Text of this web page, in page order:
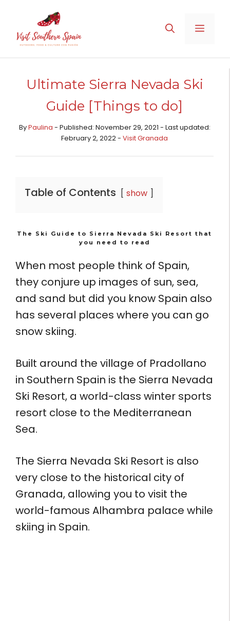
content
MENU
Ultimate Sierra Nevada Ski
Guide [Things to do]
ByPaulina - Published: November 29, 2021 - Last updated:
February 2, 2022 - Visit Granada
Table of Contents show
The Ski Guide to Sierra Nevada Ski Resort that
you need to read
When most people think of Spain,
they conjure up images of sun, sea,
and sand but did you know Spain also
has several places where you can go
snow skiing.
Built around the village of Pradollano
in Southern Spain is the Sierra Nevada
Ski Resort, a world-class winter sports
resort close to the Mediterranean
Sea.
The Sierra Nevada Ski Resort is also
very close to the historical city of
Granada, allowing you to visit the
world-famous Alhambra palace while
skiing in Spain.